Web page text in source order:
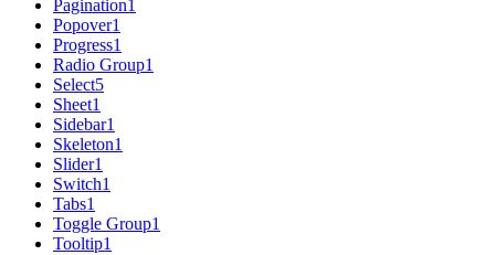
Pagination1
Popover1
Progress1
Radio Group1
Select5
Sheet1
Sidebar1
Skeleton1
Slider1
Switch1
Tabs1
Toggle Group1
Tooltip1